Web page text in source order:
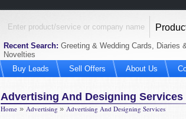
Recent Search: Greeting & Wedding Cards, Diaries
Novelties
Buy Leads Sell Offers About Us
Advertising And Designing Services
Home » Advertising » Advertising And Designing Services